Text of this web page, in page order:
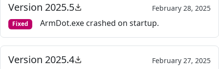
Version 2025.5 February 28, 2025
Fixed ArmDot.exe crashed on startup.
Version 2025.4 February 27, 2025